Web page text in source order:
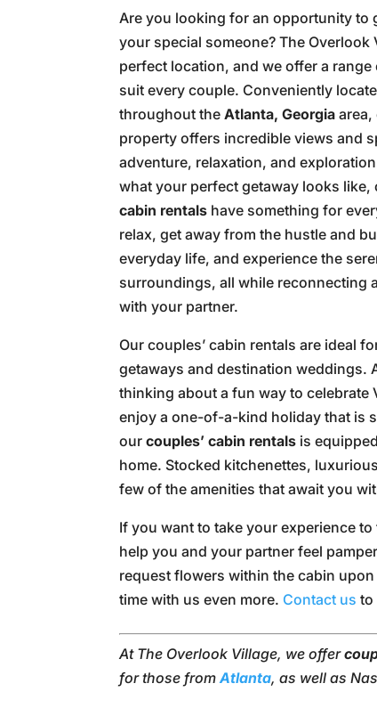
Are you looking for an opportunity to
your special someone? The Overlook
perfect location, and we offer a
suit every couple. Conveniently
throughout theAtlanta, Georgia area,
property offers incredible views and
adventure, relaxation, and
what your perfect getaway looks
cabin rentals have something for
relax, get away from the hustle and
everyday life, and experience the
surroundings, all while reconnecting
with your partner.
Our couples’ cabin rentals are ideal
getaways and destination weddings.
thinking about a fun way to celebrate
enjoy a one-of-a-kind holiday that is
ourcouples’ cabin rentals is
home. Stocked kitchenettes,
few of the amenities that await you
If you want to take your experience
help you and your partner feel
request flowers within the cabin
time with us even more. Contact us to
At The Overlook Village, we offer
for those fromAtlanta, as well as